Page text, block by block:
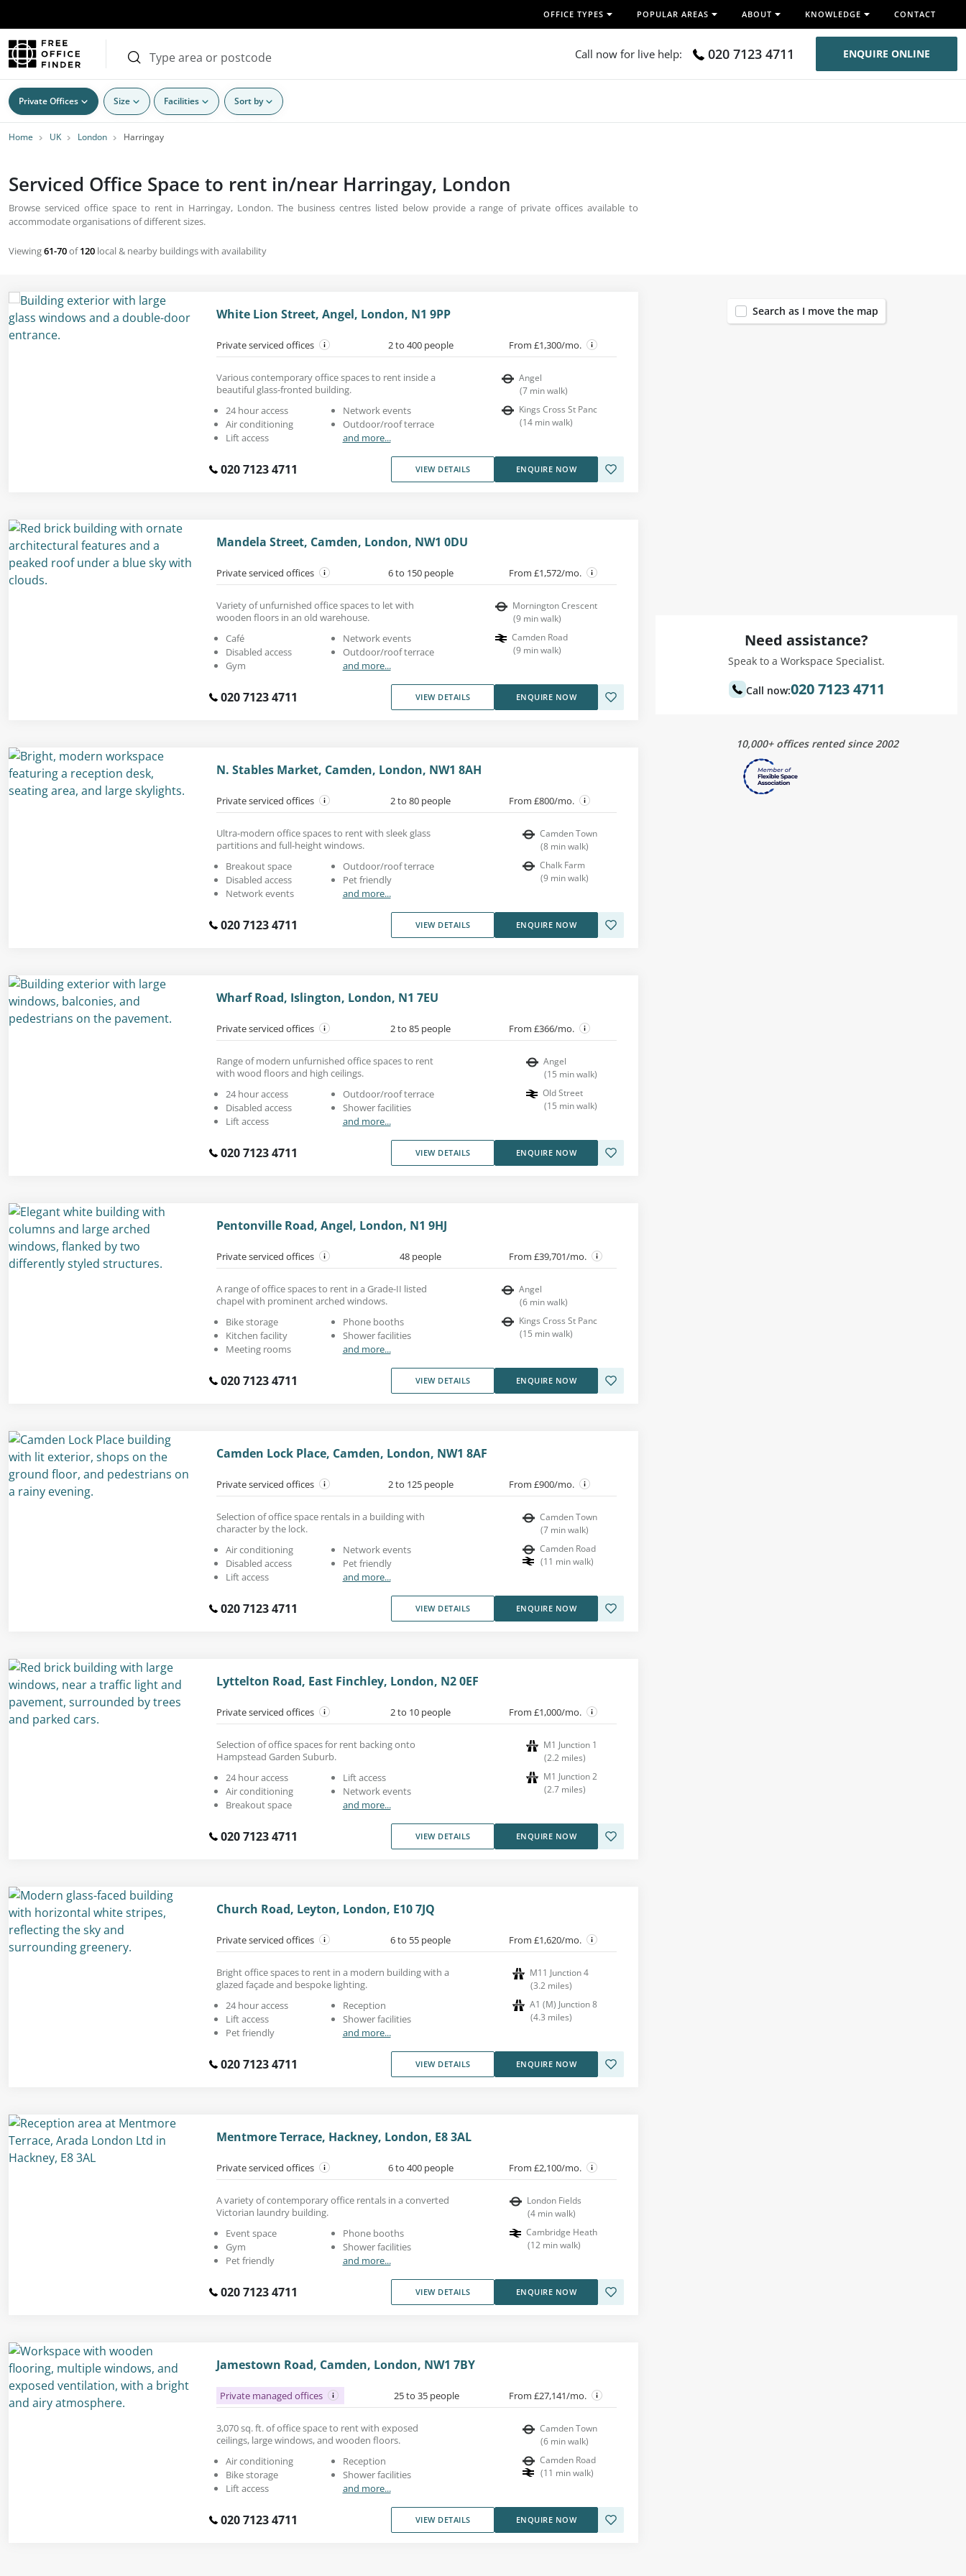
OFFICE TYPES POPULAR AREAS ABOUT KNOWLEDGE CONTACT
Call now for live help: 020 7123 4711 ENQUIRE ONLINE
Private Offices Size Facilities Sort by
Home UK London Harringay
Serviced Office Space to rent in/near Harringay, London
Browse serviced office space to rent in Harringay, London. The business centres listed below provide a range of private offices available to
accommodate organisations of different sizes.
Viewing61-70of120 local & nearby buildings with availability
White Lion Street, Angel, London, N1 9PP
Private serviced offices 2 to 400 people From £1,300/mo.
Various contemporary office spaces to rent inside a
beautiful glass-fronted building.
24 hour access
Air conditioning
Lift access
Network events
Outdoor/roof terrace
and more...
Angel
(7 min walk)
Kings Cross St Panc
(14 min walk)
020 7123 4711 VIEW DETAILS ENQUIRE NOW
Mandela Street, Camden, London, NW1 0DU
Private serviced offices 6 to 150 people From £1,572/mo.
Variety of unfurnished office spaces to let with
wooden floors in an old warehouse.
Café
Disabled access
Gym
Network events
Outdoor/roof terrace
and more...
Mornington Crescent
(9 min walk)
Camden Road
(9 min walk)
020 7123 4711 VIEW DETAILS ENQUIRE NOW
N. Stables Market, Camden, London, NW1 8AH
Private serviced offices 2 to 80 people From £800/mo.
Ultra-modern office spaces to rent with sleek glass
partitions and full-height windows.
Breakout space
Disabled access
Network events
Outdoor/roof terrace
Pet friendly
and more...
Camden Town
(8 min walk)
Chalk Farm
(9 min walk)
020 7123 4711 VIEW DETAILS ENQUIRE NOW
Wharf Road, Islington, London, N1 7EU
Private serviced offices 2 to 85 people From £366/mo.
Range of modern unfurnished office spaces to rent
with wood floors and high ceilings.
24 hour access
Disabled access
Lift access
Outdoor/roof terrace
Shower facilities
and more...
Angel
(15 min walk)
Old Street
(15 min walk)
020 7123 4711 VIEW DETAILS ENQUIRE NOW
Pentonville Road, Angel, London, N1 9HJ
Private serviced offices 48 people From £39,701/mo.
A range of office spaces to rent in a Grade-II listed
chapel with prominent arched windows.
Bike storage
Kitchen facility
Meeting rooms
Phone booths
Shower facilities
and more...
Angel
(6 min walk)
Kings Cross St Panc
(15 min walk)
020 7123 4711 VIEW DETAILS ENQUIRE NOW
Camden Lock Place, Camden, London, NW1 8AF
Private serviced offices 2 to 125 people From £900/mo.
Selection of office space rentals in a building with
character by the lock.
Air conditioning
Disabled access
Lift access
Network events
Pet friendly
and more...
Camden Town
(7 min walk)
Camden Road
(11 min walk)
020 7123 4711 VIEW DETAILS ENQUIRE NOW
Lyttelton Road, East Finchley, London, N2 0EF
Private serviced offices 2 to 10 people From £1,000/mo.
Selection of office spaces for rent backing onto
Hampstead Garden Suburb.
24 hour access
Air conditioning
Breakout space
Lift access
Network events
and more...
M1 Junction 1
(2.2 miles)
M1 Junction 2
(2.7 miles)
020 7123 4711 VIEW DETAILS ENQUIRE NOW
Church Road, Leyton, London, E10 7JQ
Private serviced offices 6 to 55 people From £1,620/mo.
Bright office spaces to rent in a modern building with a
glazed façade and bespoke lighting.
24 hour access
Lift access
Pet friendly
Reception
Shower facilities
and more...
M11 Junction 4
(3.2 miles)
A1 (M) Junction 8
(4.3 miles)
020 7123 4711 VIEW DETAILS ENQUIRE NOW
Mentmore Terrace, Hackney, London, E8 3AL
Private serviced offices 6 to 400 people From £2,100/mo.
A variety of contemporary office rentals in a converted
Victorian laundry building.
Event space
Gym
Pet friendly
Phone booths
Shower facilities
and more...
London Fields
(4 min walk)
Cambridge Heath
(12 min walk)
020 7123 4711 VIEW DETAILS ENQUIRE NOW
Jamestown Road, Camden, London, NW1 7BY
Private managed offices 25 to 35 people From £27,141/mo.
3,070 sq. ft. of office space to rent with exposed
ceilings, large windows, and wooden floors.
Air conditioning
Bike storage
Lift access
Reception
Shower facilities
and more...
Camden Town
(6 min walk)
Camden Road
(11 min walk)
020 7123 4711 VIEW DETAILS ENQUIRE NOW
Search as I move the map
Need assistance?
Speak to a Workspace Specialist.
Call now:020 7123 4711
10,000+ offices rented since 2002